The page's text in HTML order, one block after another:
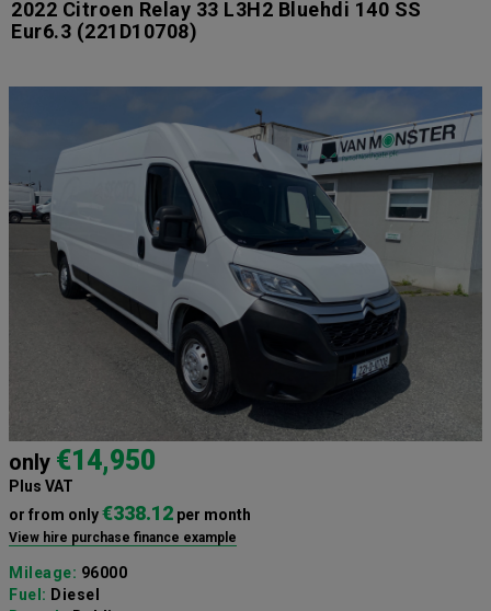
2022 Citroen Relay 33 L3H2 Bluehdi 140 SS
Eur6.3 (221D10708)
only €14,950
Plus VAT
or from only€338.12 per month
View hire purchase finance example
Mileage: 96000
Fuel: Diesel